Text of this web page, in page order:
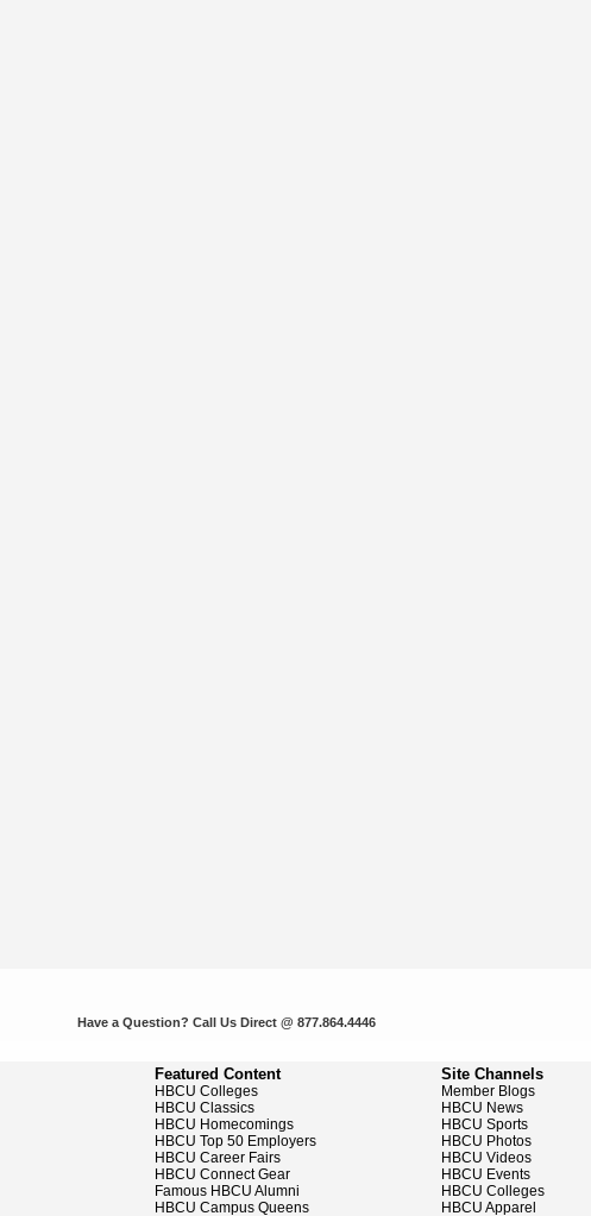
Have a Question? Call Us Direct @ 877.864.4446
Featured Content
HBCU Colleges
HBCU Classics
HBCU Homecomings
HBCU Top 50 Employers
HBCU Career Fairs
HBCU Connect Gear
Famous HBCU Alumni
HBCU Campus Queens
Site Channels
Member Blogs
HBCU News
HBCU Sports
HBCU Photos
HBCU Videos
HBCU Events
HBCU Colleges
HBCU Apparel